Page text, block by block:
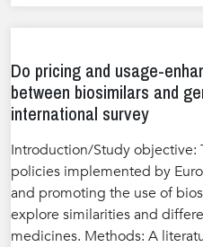
Do pricing and usage-
between biosimilars and
international survey
Introduction/Study objective:
policies implemented by
and promoting the use of
explore similarities and
medicines. Methods: A